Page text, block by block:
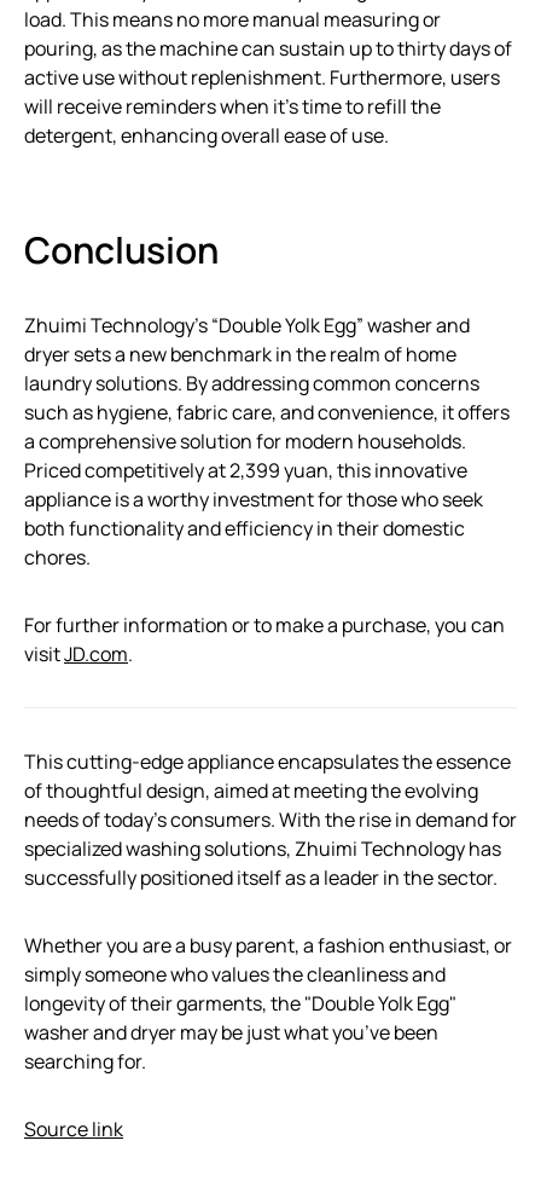
load. This means no more manual measuring or
pouring, as the machine can sustain up to thirty days of
active use without replenishment. Furthermore, users
will receive reminders when it’s time to refill the
detergent, enhancing overall ease of use.
Conclusion
Zhuimi Technology’s “Double Yolk Egg” washer and
dryer sets a new benchmark in the realm of home
laundry solutions. By addressing common concerns
such as hygiene, fabric care, and convenience, it offers
a comprehensive solution for modern households.
Priced competitively at 2,399 yuan, this innovative
appliance is a worthy investment for those who seek
both functionality and efficiency in their domestic
chores.
For further information or to make a purchase, you can
visitJD.com.
This cutting-edge appliance encapsulates the essence
of thoughtful design, aimed at meeting the evolving
needs of today’s consumers. With the rise in demand for
specialized washing solutions, Zhuimi Technology has
successfully positioned itself as a leader in the sector.
Whether you are a busy parent, a fashion enthusiast, or
simply someone who values the cleanliness and
longevity of their garments, the "Double Yolk Egg"
washer and dryer may be just what you’ve been
searching for.
Source link